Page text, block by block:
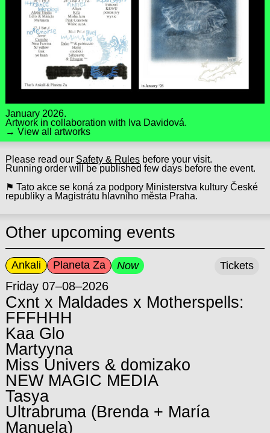
January 2026.
Artwork in collaboration with Iva Davidová.
→ View all artworks
Please read our Safety & Rulesbefore your visit.
Running order will be published few days before the event.
⚑ Tato akce se koná za podpory Ministerstva kultury České
republiky a Magistrátu hlavního města Praha.
Other upcoming events
Ankali Planeta Za Now
Friday 07–08–2026
Cxnt x Maldades x Motherspells:
FFFHHH
Kaa Glo
Martyyna
Miss Univers & domizako
NEW MAGIC MEDIA
Tasya
Ultrabruma (Brenda + María
Manuela)
Tickets